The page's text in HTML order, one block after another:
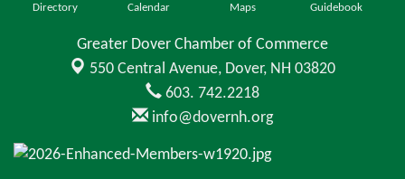
Directory Calendar Maps Guidebook
Greater Dover Chamber of Commerce
550 Central Avenue, Dover, NH 03820
603. 742.2218
info@dovernh.org